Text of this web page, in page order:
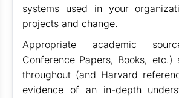
systems used in your
projects and change.
Appropriate academic
Conference Papers, Books, etc.)
throughout (and Harvard
evidence of an in-depth